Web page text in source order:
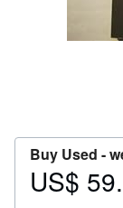
Buy Used -
Price
US$